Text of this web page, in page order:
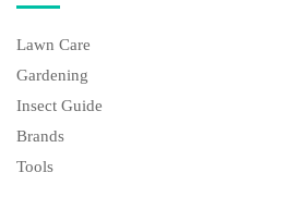
Lawn Care
Gardening
Insect Guide
Brands
Tools